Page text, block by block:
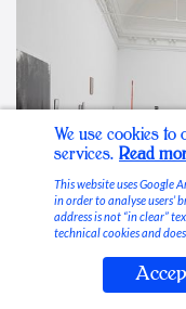
Stable Vices
We use cookies to
services. Read
This website uses Google
in order to analyse users’
address is not “in clear”
technical cookies and